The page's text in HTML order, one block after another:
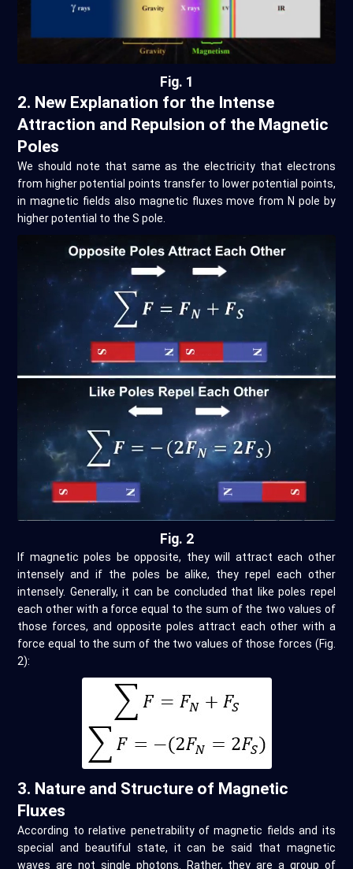
Fig. 1
2. New Explanation for the Intense
Attraction and Repulsion of the Magnetic
Poles
We should note that same as the electricity that electrons
from higher potential points transfer to lower potential points,
in magnetic fields also magnetic fluxes move from N pole by
higher potential to the S pole.
Fig. 2
If magnetic poles be opposite, they will attract each other
intensely and if the poles be alike, they repel each other
intensely. Generally, it can be concluded that like poles repel
each other with a force equal to the sum of the two values of
those forces, and opposite poles attract each other with a
force equal to the sum of the two values of those forces (Fig.
2):
3. Nature and Structure of Magnetic
Fluxes
According to relative penetrability of magnetic fields and its
special and beautiful state, it can be said that magnetic
waves are not single photons. Rather, they are a group of